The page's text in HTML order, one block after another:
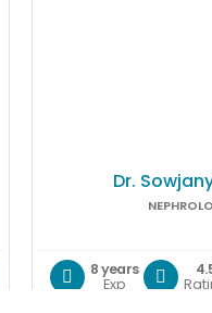
Dr.
8 years
Exp